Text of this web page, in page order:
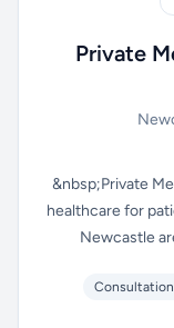
Private
&nbsp;Private
healthcare for
Newcastle